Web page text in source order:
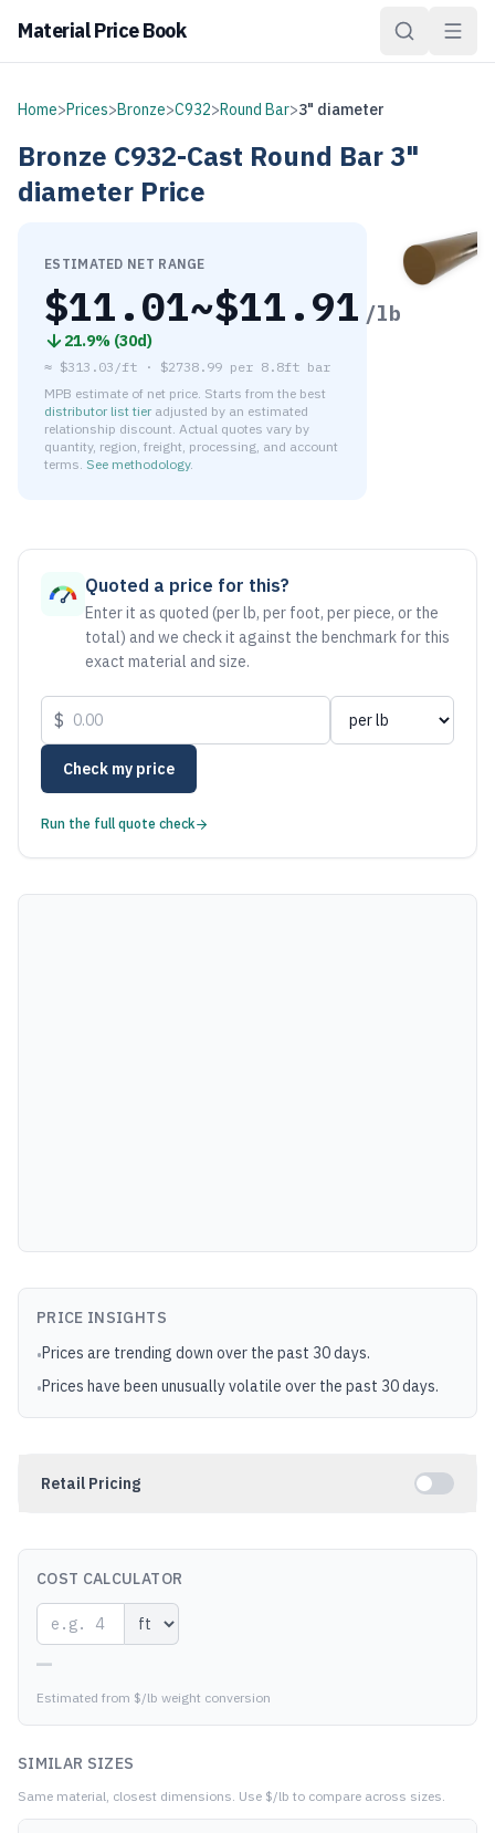
Material Price Book
Home>Prices>Bronze>C932>Round Bar>3" diameter
Bronze C932-Cast Round Bar 3"
diameter Price
ESTIMATED NET RANGE
$11.01~$11.91 /lb
21.9% (30d)
≈ $313.03/ft · $2738.99 per 8.8ft bar
MPB estimate of net price. Starts from the best
distributor list tier adjusted by an estimated
relationship discount. Actual quotes vary by
quantity, region, freight, processing, and account
terms. See methodology.
Quoted a price for this?
Enter it as quoted (per lb, per foot, per piece, or the
total) and we check it against the benchmark for this
exact material and size.
$
Check my price
Run the full quote check
PRICE INSIGHTS
•Prices are trending down over the past 30 days.
•Prices have been unusually volatile over the past 30 days.
Retail Pricing
COST CALCULATOR
—
Estimated from $/lb weight conversion
SIMILAR SIZES
Same material, closest dimensions. Use $/lb to compare across sizes.